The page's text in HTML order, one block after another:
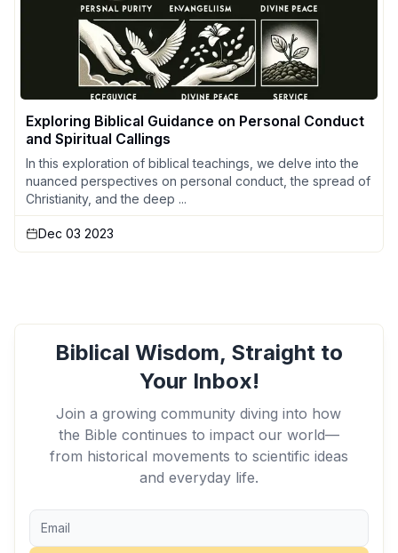
Exploring Biblical Guidance on Personal Conduct
and Spiritual Callings
In this exploration of biblical teachings, we delve into the
nuanced perspectives on personal conduct, the spread of
Christianity, and the deep ...
Dec 03 2023
Biblical Wisdom, Straight to
Your Inbox!
Join a growing community diving into how
the Bible continues to impact our world—
from historical movements to scientific ideas
and everyday life.